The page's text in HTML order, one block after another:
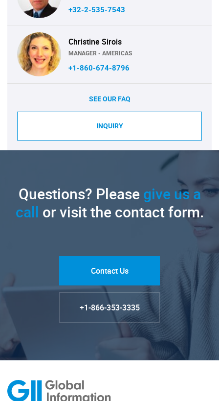
+32-2-535-7543
Christine Sirois
MANAGER - AMERICAS
+1-860-674-8796
SEE OUR FAQ
INQUIRY
Questions? Pleasegive us a
call or visit the contact form.
Contact Us
+1-866-353-3335